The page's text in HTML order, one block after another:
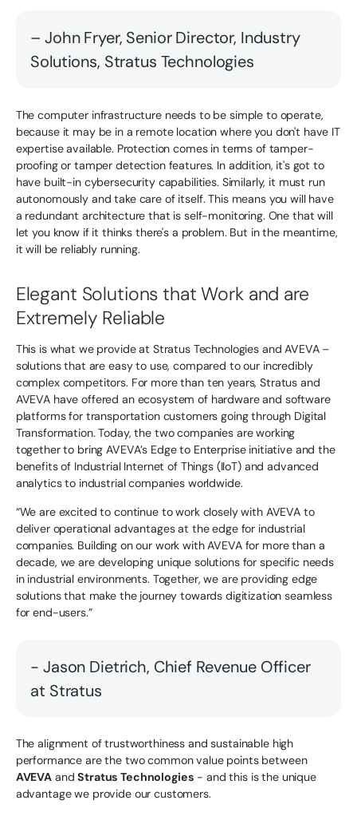
– John Fryer, Senior Director, Industry
Solutions, Stratus Technologies
The computer infrastructure needs to be simple to operate,
because it may be in a remote location where you don't have IT
expertise available. Protection comes in terms of tamper-
proofing or tamper detection features. In addition, it's got to
have built-in cybersecurity capabilities. Similarly, it must run
autonomously and take care of itself. This means you will have
a redundant architecture that is self-monitoring. One that will
let you know if it thinks there's a problem. But in the meantime,
it will be reliably running.
Elegant Solutions that Work and are
Extremely Reliable
This is what we provide at Stratus Technologies and AVEVA –
solutions that are easy to use, compared to our incredibly
complex competitors. For more than ten years, Stratus and
AVEVA have offered an ecosystem of hardware and software
platforms for transportation customers going through Digital
Transformation. Today, the two companies are working
together to bring AVEVA’s Edge to Enterprise initiative and the
benefits of Industrial Internet of Things (IIoT) and advanced
analytics to industrial companies worldwide.
“We are excited to continue to work closely with AVEVA to
deliver operational advantages at the edge for industrial
companies. Building on our work with AVEVA for more than a
decade, we are developing unique solutions for specific needs
in industrial environments. Together, we are providing edge
solutions that make the journey towards digitization seamless
for end-users.”
- Jason Dietrich, Chief Revenue Officer
at Stratus
The alignment of trustworthiness and sustainable high
performance are the two common value points between
AVEVAandStratus Technologies - and this is the unique
advantage we provide our customers.